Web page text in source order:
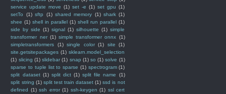
service update move (1) set -e (1) set gpu (1)
setTo
(1) sftp (1) shared memory (1) shark (1)
shee (1) shell in parallel (1) shell run parallel (1)
side by side (1) signal (1) silhouette (1) simple
transformer ner (1) simple transformer onnx (1)
simpletransformers
(1) single color (1) site
(1)
site.getsitepackages (1) sklearn.model_selection
(1) slicing (1) slidebar (1) snap (1) so (1) solve (1)
sparse to tuple list to sparse (1) spectrogram (1)
split dataset (1) split dict (1) split file name
(1)
split string (1) split test train dataset (1) ssd is not
defined (1) ssh error (1) ssh-keygen (1) ssl cert